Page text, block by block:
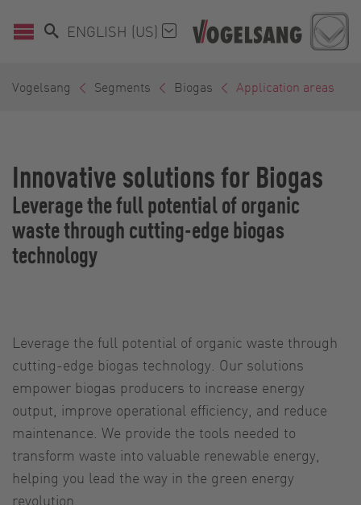
ENGLISH (US)
Vogelsang Segments Biogas Application areas
Innovative solutions for Biogas
Leverage the full potential of organic
waste through cutting-edge biogas
technology
Leverage the full potential of organic waste through
cutting-edge biogas technology. Our solutions
empower biogas producers to increase energy
output, improve operational efficiency, and reduce
maintenance. We provide the tools needed to
transform waste into valuable renewable energy,
helping you lead the way in the green energy
revolution.